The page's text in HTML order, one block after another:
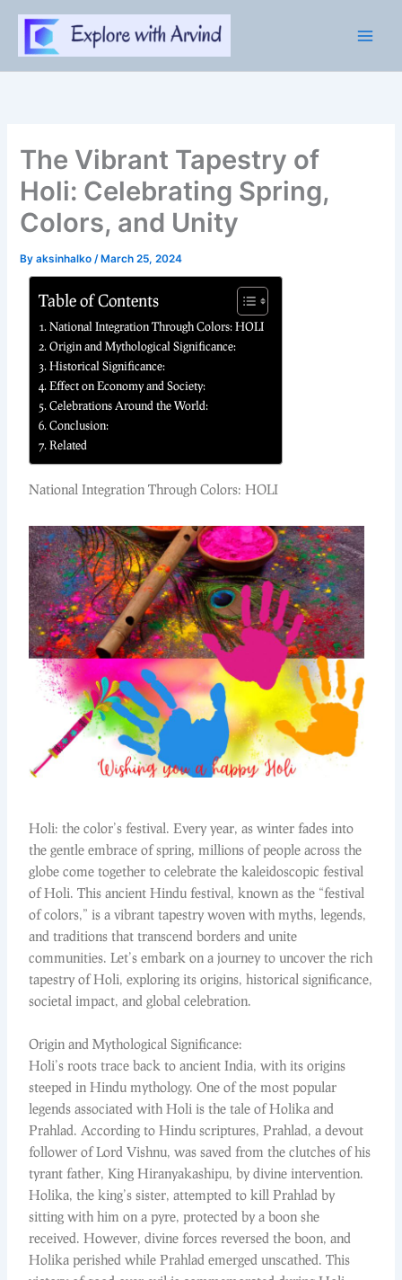
content
The Vibrant Tapestry of
Holi: Celebrating Spring,
Colors, and Unity
Byaksinhalko/ March 25, 2024
Table of Contents
National Integration Through Colors: HOLI
Origin and Mythological Significance:
Historical Significance:
Effect on Economy and Society:
Celebrations Around the World:
Conclusion:
Related
National Integration Through Colors: HOLI
Holi: the color’s festival. Every year, as winter fades into
the gentle embrace of spring, millions of people across the
globe come together to celebrate the kaleidoscopic festival
of Holi. This ancient Hindu festival, known as the “festival
of colors,” is a vibrant tapestry woven with myths, legends,
and traditions that transcend borders and unite
communities. Let’s embark on a journey to uncover the rich
tapestry of Holi, exploring its origins, historical significance,
societal impact, and global celebration.
Origin and Mythological Significance:
Holi’s roots trace back to ancient India, with its origins
steeped in Hindu mythology. One of the most popular
legends associated with Holi is the tale of Holika and
Prahlad. According to Hindu scriptures, Prahlad, a devout
follower of Lord Vishnu, was saved from the clutches of his
tyrant father, King Hiranyakashipu, by divine intervention.
Holika, the king’s sister, attempted to kill Prahlad by
sitting with him on a pyre, protected by a boon she
received. However, divine forces reversed the boon, and
Holika perished while Prahlad emerged unscathed. This